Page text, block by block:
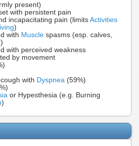
present)
with persistent pain
incapacitating pain (limits Activities
)
with Muscle spasms (esp. calves,
)
with perceived weakness
by movement
with Dyspnea (59%)
or Hypesthesia (e.g. Burning
)